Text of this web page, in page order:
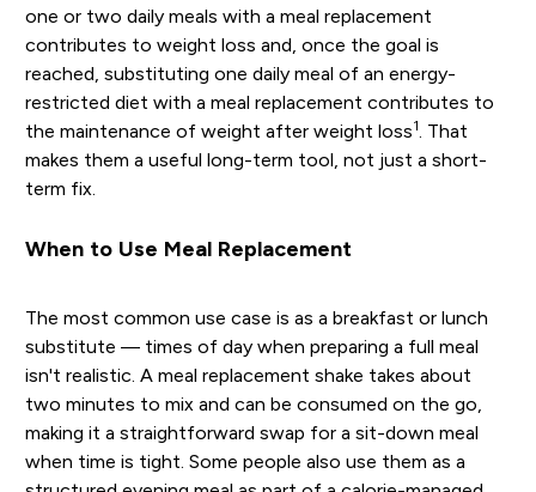
one or two daily meals with a meal replacement
contributes to weight loss and, once the goal is
reached, substituting one daily meal of an energy-
restricted diet with a meal replacement contributes to
the maintenance of weight after weight loss1. That
makes them a useful long-term tool, not just a short-
term fix.
When to Use Meal Replacement
The most common use case is as a breakfast or lunch
substitute — times of day when preparing a full meal
isn't realistic. A meal replacement shake takes about
two minutes to mix and can be consumed on the go,
making it a straightforward swap for a sit-down meal
when time is tight. Some people also use them as a